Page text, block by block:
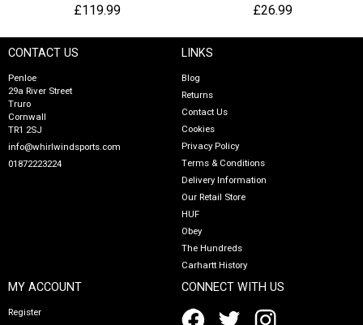
£119.99 £26.99
CONTACT US
Penloe
29a River Street
Truro
Cornwall
TR1 2SJ
info@whirlwindsports.com
01872223224
LINKS
Blog
Returns
Contact Us
Cookies
Privacy Policy
Terms & Conditions
Delivery Information
Our Retail Store
HUF
Obey
The Hundreds
Carhartt History
MY ACCOUNT
Register
CONNECT WITH US